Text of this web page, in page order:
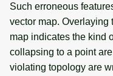
Such erroneous
vector map. Overlaying
map indicates the kind
collapsing to a point
violating topology are